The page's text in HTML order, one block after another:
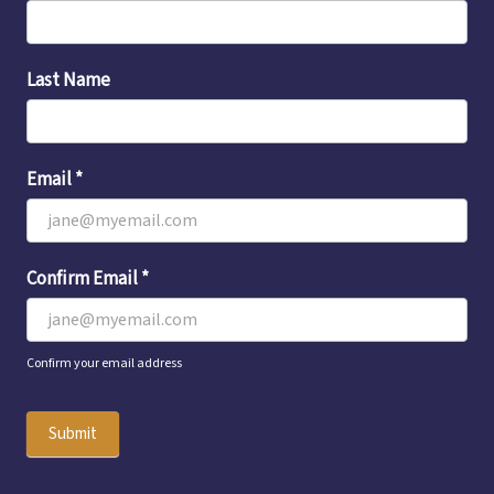
Sign-
Up
Last Name
Email*
Confirm Email*
Confirm your email address
Submit